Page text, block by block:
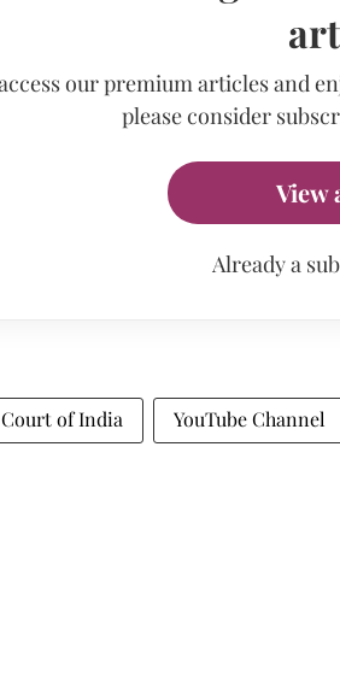
our premium articles and
please consider
View
Already a
of India YouTube Channel